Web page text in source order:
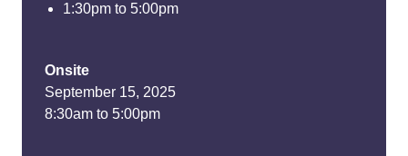
1:30pm to 5:00pm
Onsite
September 15, 2025
8:30am to 5:00pm